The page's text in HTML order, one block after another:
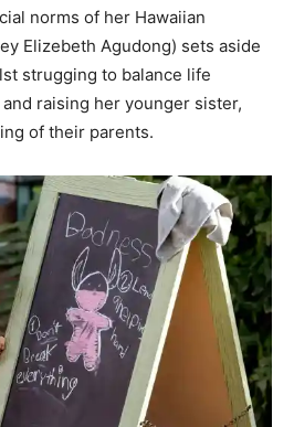
norms of her Hawaiian
Elizebeth Agudong) sets aside
strugging to balance life
raising her younger sister,
of their parents.